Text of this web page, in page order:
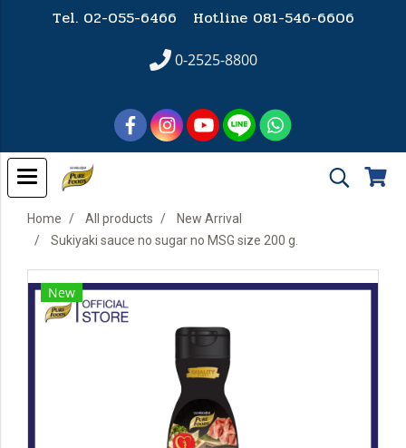
Tel. 02-055-6466 Hotline081-546-6606
0-2525-8800
Home All products
New Arrival
Sukiyaki sauce no sugar no MSG size 200 g.
New